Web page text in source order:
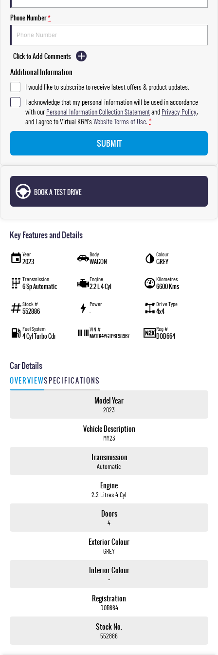
Phone Number*
Click to Add Comments
Additional Information
I would like to subscribe to receive latest offers & product updates.
I acknowledge that my personal information will be used in accordance
with ourPersonal Information Collection Statementand Privacy Policy,
and I agree toVirtual KGM'sWebsite Terms of Use. *
SUBMIT
BOOK A TEST DRIVE
Key Features and Details
Year
2023
Body
WAGON
Colour
GREY
Transmission
6 Sp Automatic
Engine
2.2 L 4 Cyl
Kilometres
6600 Kms
Stock #
552886
Power
—
Drive Type
4x4
Fuel System
4 Cyl Turbo Cdi
VIN #
MA1TK4YGTP6F98967
Reg #
DOB664
Car Details
OVERVIEWSPECIFICATIONS
Model Year
2023
Vehicle Description
MY23
Transmission
Automatic
Engine
2.2 Litres 4 Cyl
Doors
4
Exterior Colour
GREY
Interior Colour
-
Registration
DOB664
Stock No.
552886